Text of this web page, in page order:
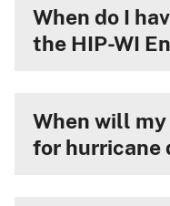
When do I
the HIP-WI
When will my
for hurricane